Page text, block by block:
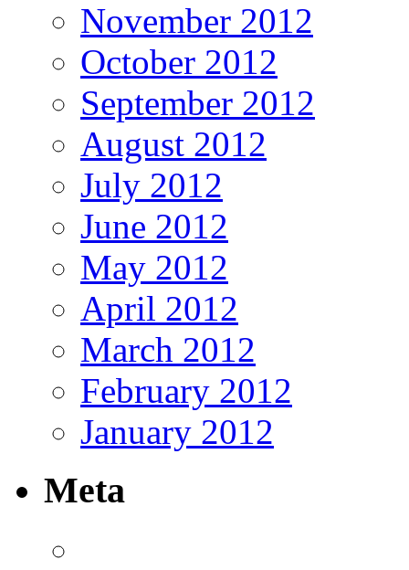
November 2012
October 2012
September 2012
August 2012
July 2012
June 2012
May 2012
April 2012
March 2012
February 2012
January 2012
Meta